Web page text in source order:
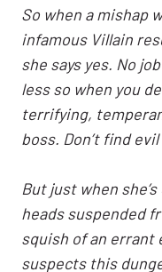
So when a mishap
infamous Villain
she says yes. No
less so when you
terrifying,
boss. Don’t find
But just when
heads suspended
squish of an errant
suspects this